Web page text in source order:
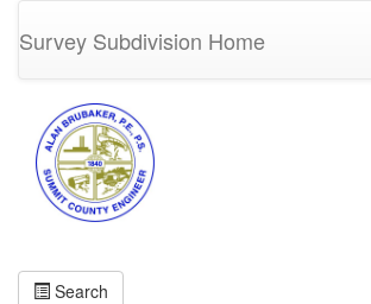
Survey Subdivision Home
Search